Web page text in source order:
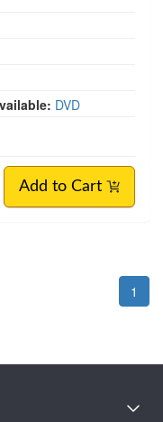
DVD
Add to Cart
1